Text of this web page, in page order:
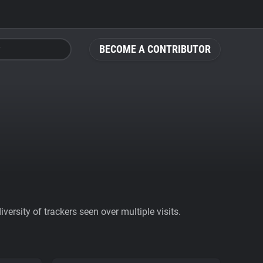
BECOME A CONTRIBUTOR
of trackers seen over multiple visits.